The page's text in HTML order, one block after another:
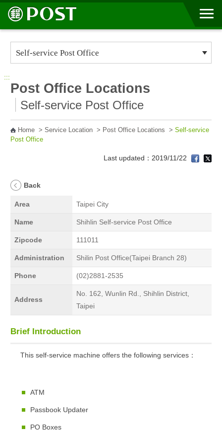
Go to Content Area
:::
Post Office Locations
Self-service Post Office
Home> Service Location> Post Office Locations > Self-service
Post Office
Last updated：2019/11/22
Back
Area Taipei City
Name Shihlin Self-service Post Office
Zipcode 111011
Administration Shilin Post Office(Taipei Branch 28)
Phone (02)2881-2535
Address
No. 162, Wunlin Rd., Shihlin District,
Taipei
Brief Introduction
This self-service machine offers the following services：
ATM
Passbook Updater
PO Boxes